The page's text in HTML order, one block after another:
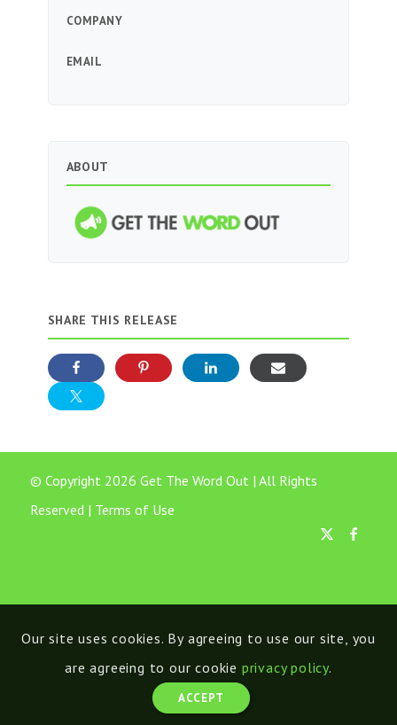
COMPANY
EMAIL
ABOUT
SHARE THIS RELEASE
© Copyright 2026 Get The Word Out | All Rights
Reserved | Terms of Use
Our site uses cookies. By agreeing to use our site, you
are agreeing to our cookie privacy policy.
ACCEPT